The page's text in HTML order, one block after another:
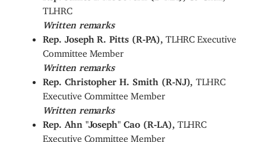
TLHRC
Written remarks
Rep. Joseph R. Pitts (R-PA),
TLHRC Executive
Committee Member
Written remarks
Rep. Christopher H. Smith (R-NJ),TLHRC
Executive Committee Member
Written remarks
Rep. Ahn "Joseph" Cao (R-LA),
TLHRC
Executive Committee Member